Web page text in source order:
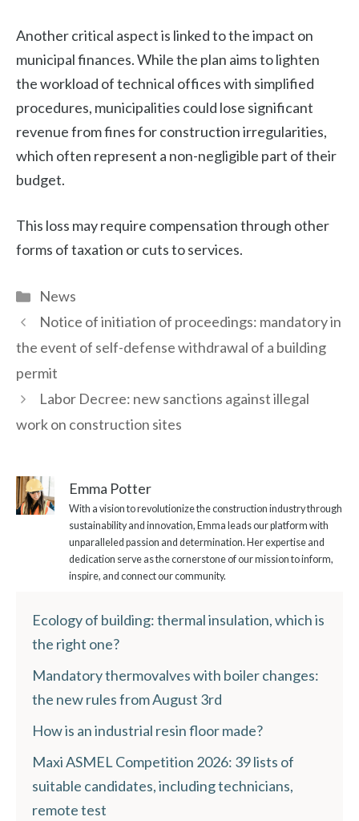
Another critical aspect is linked to the impact on
municipal finances. While the plan aims to lighten
the workload of technical offices with simplified
procedures, municipalities could lose significant
revenue from fines for construction irregularities,
which often represent a non-negligible part of their
budget.
This loss may require compensation through other
forms of taxation or cuts to services.
Categories
News
Notice of initiation of proceedings: mandatory in
the event of self-defense withdrawal of a building
permit
Labor Decree: new sanctions against illegal
work on construction sites
Emma Potter
With a vision to revolutionize the construction industry through
sustainability and innovation, Emma leads our platform with
unparalleled passion and determination. Her expertise and
dedication serve as the cornerstone of our mission to inform,
inspire, and connect our community.
Ecology of building: thermal insulation, which is
the right one?
Mandatory thermovalves with boiler changes:
the new rules from August 3rd
How is an industrial resin floor made?
Maxi ASMEL Competition 2026: 39 lists of
suitable candidates, including technicians,
remote test